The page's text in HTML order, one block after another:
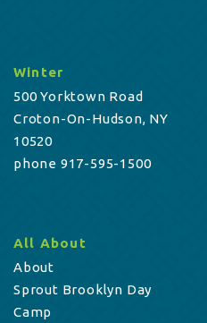
Winter
500 Yorktown Road
Croton-On-Hudson, NY
10520
phone 917-595-1500
All About
About
Sprout Brooklyn Day
Camp